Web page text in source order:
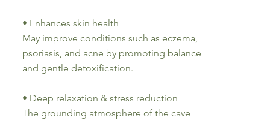
• Enhances skin health
May improve conditions such as eczema,
psoriasis, and acne by promoting balance
and gentle detoxification.
• Deep relaxation & stress reduction
The grounding atmosphere of the cave